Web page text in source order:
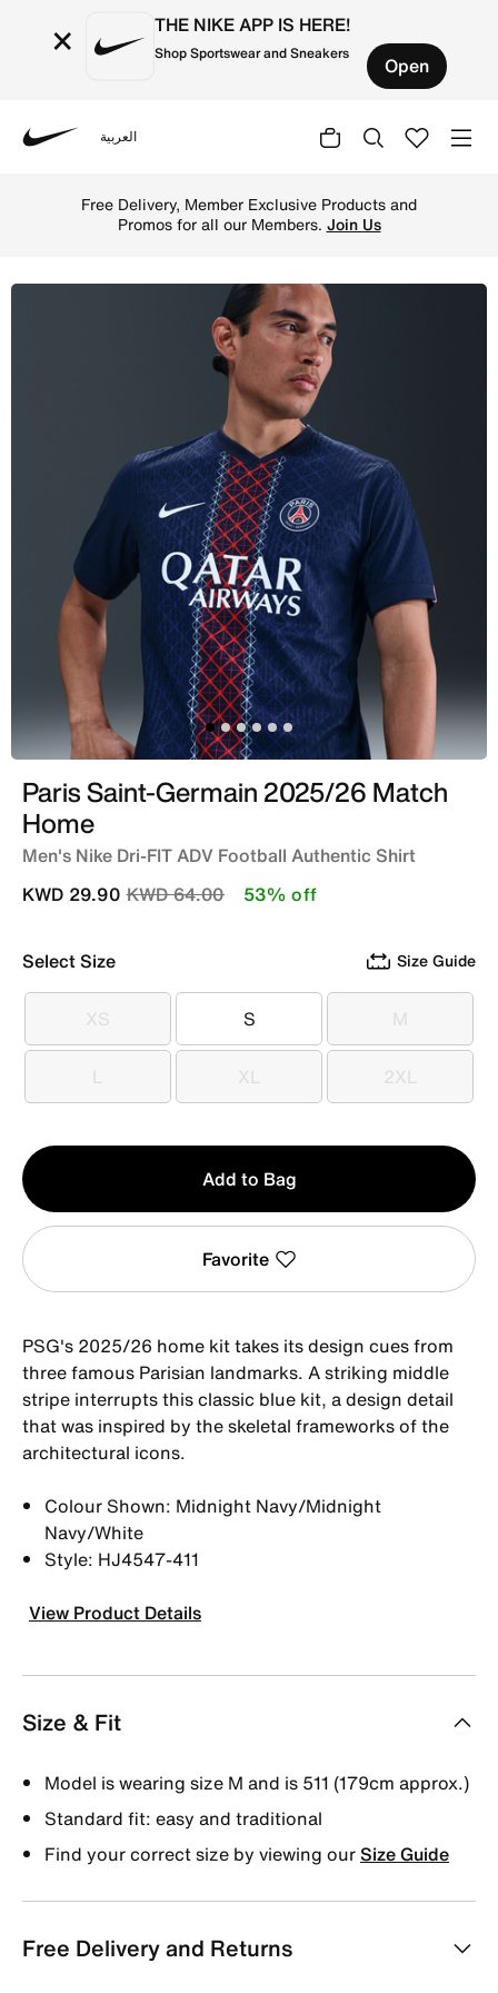
× THE NIKE APP IS HERE!
Shop Sportswear and Sneakers Open
العربية
Free Delivery, Member Exclusive Products and
Promos for all our Members. Join Us
Paris Saint-Germain 2025/26 Match
Home
Men's Nike Dri-FIT ADV Football Authentic Shirt
Price reduced from
KWD 64.00to
KWD 29.90 53% off
Select Size Size Guide
XS
XS S
S M
M
L
L XL
XL 2XL
2XL
Qty
1
Add to Bag
Favorite
PSG's 2025/26 home kit takes its design cues from
three famous Parisian landmarks. A striking middle
stripe interrupts this classic blue kit, a design detail
that was inspired by the skeletal frameworks of the
architectural icons.
Colour Shown: Midnight Navy/Midnight
Navy/White
Style: HJ4547-411
View Product Details
Size & Fit
Model is wearing size M and is 511 (179cm approx.)
Standard fit: easy and traditional
Find your correct size by viewing ourSize Guide
Free Delivery and Returns